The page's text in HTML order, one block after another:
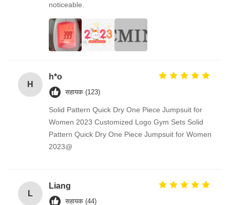
noticeable.
H
h*o
सहायक (123)
Solid Pattern Quick Dry One Piece Jumpsuit for
Women 2023 Customized Logo Gym Sets Solid
Pattern Quick Dry One Piece Jumpsuit for Women
2023@
L
Liang
सहायक (44)